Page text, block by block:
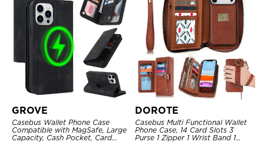
GROVE
Casebus Wallet Phone Case
Compatible with MagSafe, Large
Capacity, Cash Pocket, Card
DOROTE
Casebus Multi Functional Wallet
Phone Case, 14 Card Slots 3
Purse 1 Zipper 1 Wrist Band 1